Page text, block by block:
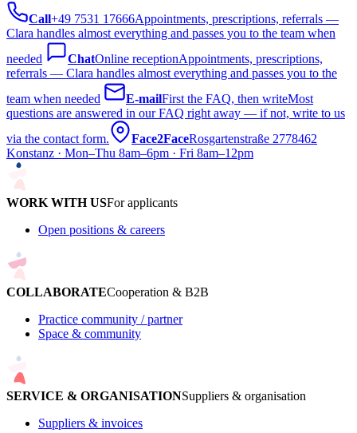
Call+49 7531 17666Appointments, prescriptions, referrals —
Clara handles almost everything and passes you to the team when
needed
ChatOnline receptionAppointments, prescriptions,
referrals — Clara handles almost everything and passes you to the
team when needed
E-mailFirst the FAQ, then writeMost
questions are answered in our FAQ right away — if not, write to us
via the contact form.
Face2FaceRosgartenstraße 2778462
Konstanz · Mon–Thu 8am–6pm · Fri 8am–12pm
WORK WITH USFor applicants
Open positions & careers
COLLABORATECooperation & B2B
Practice community / partner
Space & community
SERVICE & ORGANISATIONSuppliers & organisation
Suppliers & invoices